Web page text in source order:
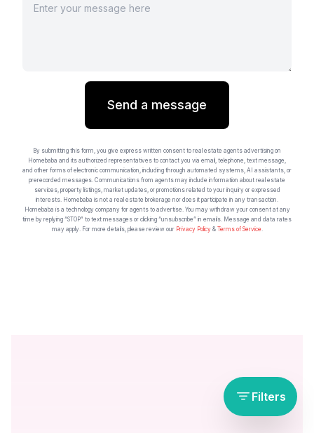
Filters
Send a message
By submitting this form, you give express written consent to real estate agents advertising on
Homebaba and its authorized representatives to contact you via email, telephone, text message,
and other forms of electronic communication, including through automated systems, AI assistants, or
prerecorded messages. Communications from agents may include information about real estate
services, property listings, market updates, or promotions related to your inquiry or expressed
interests. Homebaba is not a real estate brokerage nor does it participate in any transaction.
Homebaba is a technology company for agents to advertise. You may withdraw your consent at any
time by replying “STOP” to text messages or clicking “unsubscribe” in emails. Message and data rates
may apply. For more details, please review our Privacy Policy & Terms of Service.